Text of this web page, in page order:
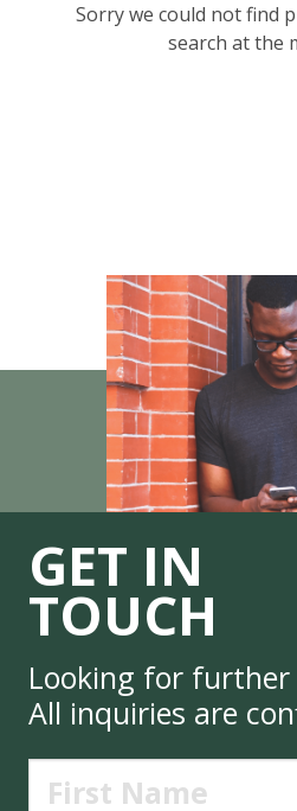
Sorry we could not find
search at the
GET IN
TOUCH
Looking for
All inquiries are